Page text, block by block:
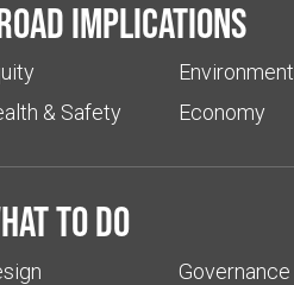
implications
& Safety
Environment
Economy
to do
Governance